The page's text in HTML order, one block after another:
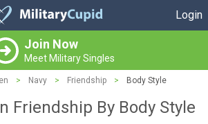
Login
Join Now
Meet Military Singles
> Navy > Friendship > Body Style
Friendship By Body Style